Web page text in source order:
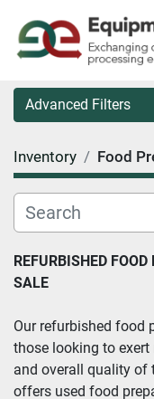
Advanced Filters
Country
Category
Manufacturer
Model
Condition
Inventory Food
REFURBISHED
SALE
Our refurbished food
those looking to exert
and overall quality of
offers used food